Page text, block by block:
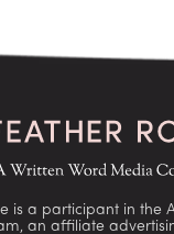
is a participant in the
an affiliate